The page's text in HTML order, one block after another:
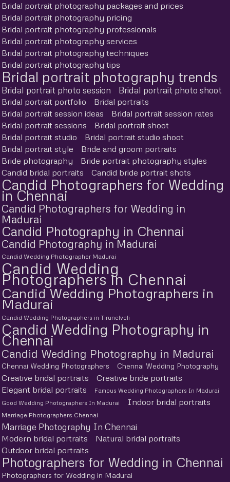
Bridal portrait photography packages and prices
Bridal portrait photography pricing
Bridal portrait photography professionals
Bridal portrait photography services
Bridal portrait photography techniques
Bridal portrait photography tips
Bridal portrait photography trends
Bridal portrait photo session Bridal portrait photo shoot
Bridal portrait portfolio
Bridal portraits
Bridal portrait session ideas
Bridal portrait session rates
Bridal portrait sessions
Bridal portrait shoot
Bridal portrait studio
Bridal portrait studio shoot
Bridal portrait style
Bride and groom portraits
Bride photography
Bride portrait photography styles
Candid bridal portraits
Candid bride portrait shots
Candid Photographers for Wedding
in Chennai
Candid Photographers for Wedding in
Madurai
Candid Photography in Chennai
Candid Photography in Madurai
Candid Wedding Photographer Madurai
Candid Wedding
Photographers in Chennai
Candid Wedding Photographers in
Madurai
Candid Wedding Photographers in Tirunelveli
Candid Wedding Photography in
Chennai
Candid Wedding Photography in Madurai
Chennai Wedding Photographers Chennai Wedding Photography
Creative bridal portraits
Creative bride portraits
Elegant bridal portraits
Famous Wedding Photographers In Madurai
Good Wedding Photographers In Madurai
Indoor bridal portraits
Marriage Photographers Chennai
Marriage Photography In Chennai
Modern bridal portraits
Natural bridal portraits
Outdoor bridal portraits
Photographers for Wedding in Chennai
Photographers for Wedding in Madurai